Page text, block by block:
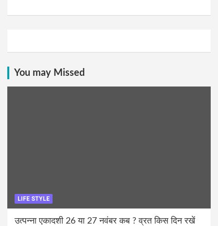
You may Missed
LIFE STYLE
उत्पन्ना एकादशी 26 या 27 नवंबर कब ? व्रत किस दिन रखें